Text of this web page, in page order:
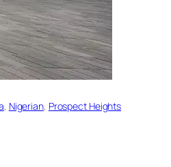
, Nigerian, Prospect Heights